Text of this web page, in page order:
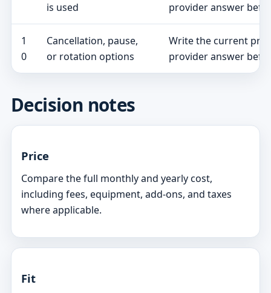
is used
provider answer
1
0
Cancellation, pause,
or rotation options
Write the current
provider answer
Decision notes
Price
Compare the full monthly and yearly cost,
including fees, equipment, add-ons, and taxes
where applicable.
Fit